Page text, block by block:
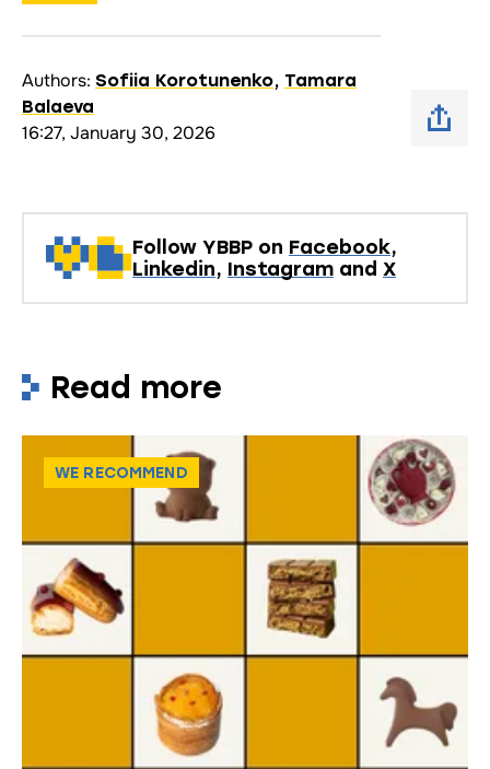
Authors: Sofiia Korotunenko, Tamara
Balaeva
16:27, January 30, 2026
Follow YBBP on Facebook,
Linkedin, Instagram and X
Read more
WE RECOMMEND